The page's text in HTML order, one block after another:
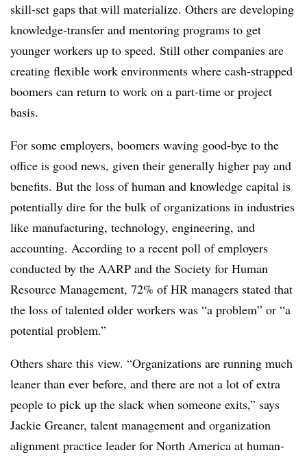
skill-set gaps that will materialize. Others are developing
knowledge-transfer and mentoring programs to get
younger workers up to speed. Still other companies are
creating flexible work environments where cash-strapped
boomers can return to work on a part-time or project
basis.
For some employers, boomers waving good-bye to the
office is good news, given their generally higher pay and
benefits. But the loss of human and knowledge capital is
potentially dire for the bulk of organizations in industries
like manufacturing, technology, engineering, and
accounting. According to a recent poll of employers
conducted by the AARP and the Society for Human
Resource Management, 72% of HR managers stated that
the loss of talented older workers was “a problem” or “a
potential problem.”
Others share this view. “Organizations are running much
leaner than ever before, and there are not a lot of extra
people to pick up the slack when someone exits,” says
Jackie Greaner, talent management and organization
alignment practice leader for North America at human-